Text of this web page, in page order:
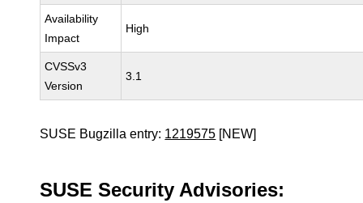
Availability
Impact
High
CVSSv3
Version
3.1
SUSE Bugzilla entry: 1219575 [NEW]
SUSE Security Advisories: